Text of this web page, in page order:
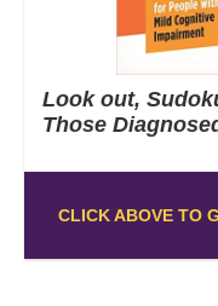
Look out,
Those
CLICK ABOVE TO